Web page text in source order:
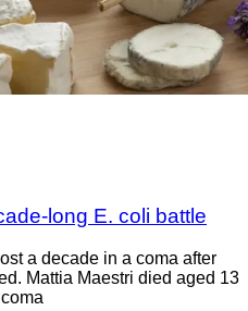
long E. coli battle
a decade in a coma after
Mattia Maestri died aged 13